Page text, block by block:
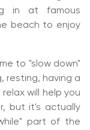
in at famous
beach to enjoy
to "slow down"
resting, having a
will help you
but it's actually
part of the